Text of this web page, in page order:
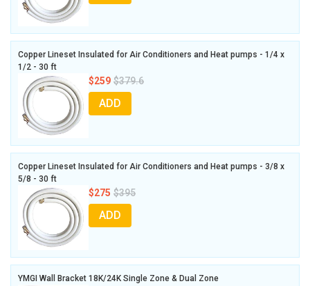
Copper Lineset Insulated for Air Conditioners and Heat pumps - 1/4 x
1/2 - 30 ft
$259 $379.6
ADD
Copper Lineset Insulated for Air Conditioners and Heat pumps - 3/8 x
5/8 - 30 ft
$275 $395
ADD
YMGI Wall Bracket 18K/24K Single Zone & Dual Zone